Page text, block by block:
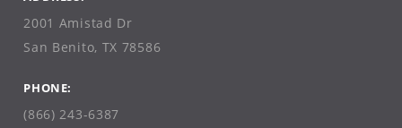
2001 Amistad Dr
San Benito, TX 78586
PHONE:
(866) 243-6387